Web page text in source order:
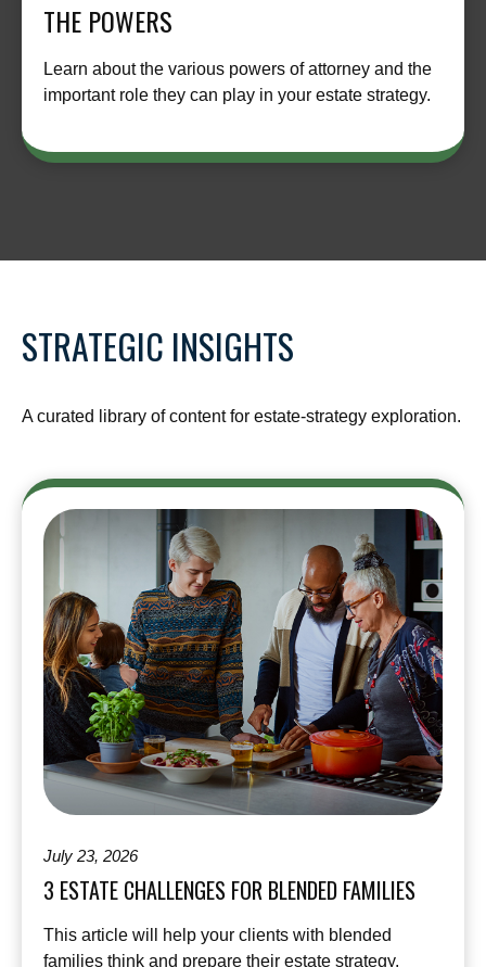
THE POWERS
Learn about the various powers of attorney and the
important role they can play in your estate strategy.
STRATEGIC INSIGHTS
A curated library of content for estate-strategy exploration.
July 23, 2026
3 ESTATE CHALLENGES FOR BLENDED FAMILIES
This article will help your clients with blended
families think and prepare their estate strategy.